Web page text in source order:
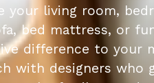
your living room,
bed mattress, or
difference to your
with designers who